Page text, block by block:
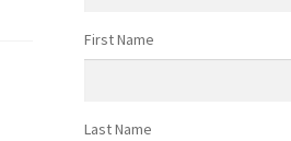
First Name
Last Name